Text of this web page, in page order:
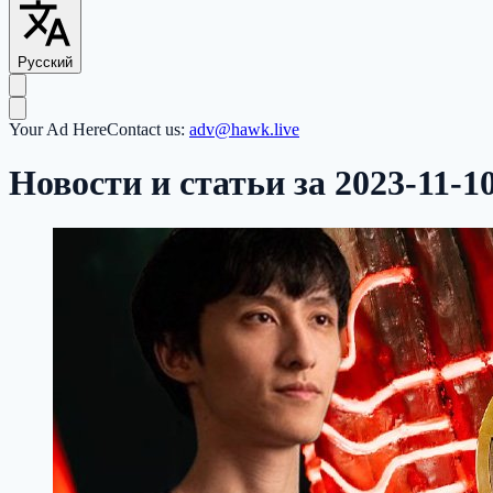
Русский
Your Ad HereContact us: adv@hawk.live
Новости и статьи за 2023-11-